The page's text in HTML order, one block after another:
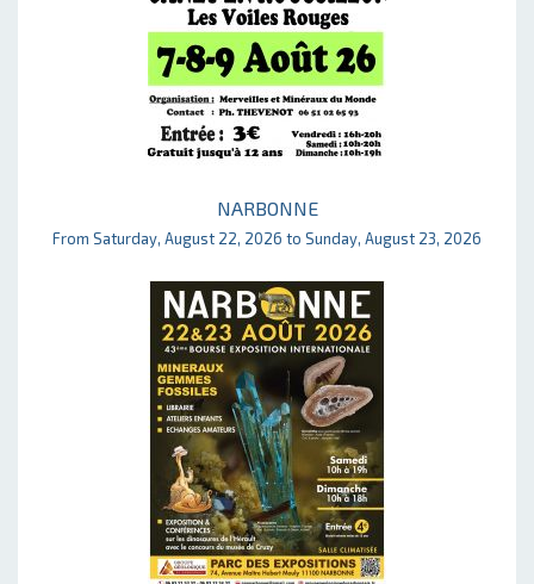
NARBONNE
From Saturday, August 22, 2026 to Sunday, August 23, 2026